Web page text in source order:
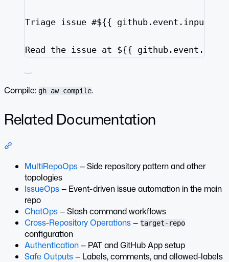
Triage issue #${{
Read the issue at ${{
Compile: gh aw compile.
Related Documentation
MultiRepoOps— Side repository pattern and other
topologies
IssueOps— Event-driven issue automation in the main
repo
ChatOps— Slash command workflows
Cross-Repository Operations— target-repo
configuration
Authentication— PAT and GitHub App setup
Safe Outputs— Labels, comments, and allowed-labels